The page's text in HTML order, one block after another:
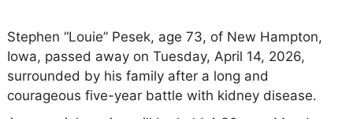
Stephen “Louie” Pesek, age 73, of New Hampton,
Iowa, passed away on Tuesday, April 14, 2026,
surrounded by his family after a long and
courageous five-year battle with kidney disease.